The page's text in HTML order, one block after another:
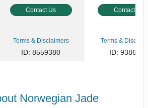
Contact Us Contact Us
Terms & Disclaimers
ID: 8559380
Terms &
ID: 9386093
Norwegian Jade